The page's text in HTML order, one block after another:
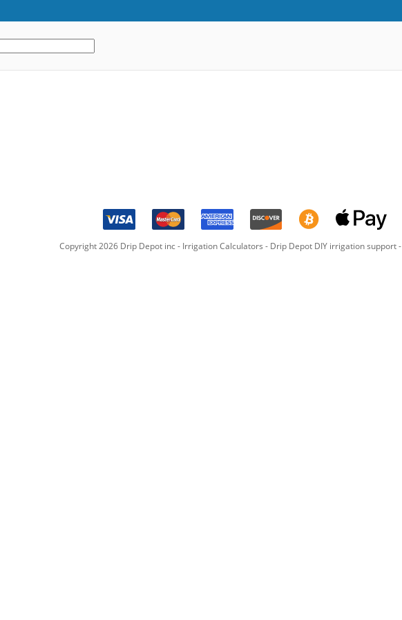
Copyright2026Drip Depot inc - Irrigation Calculators - Drip Depot DIY irrigation support-